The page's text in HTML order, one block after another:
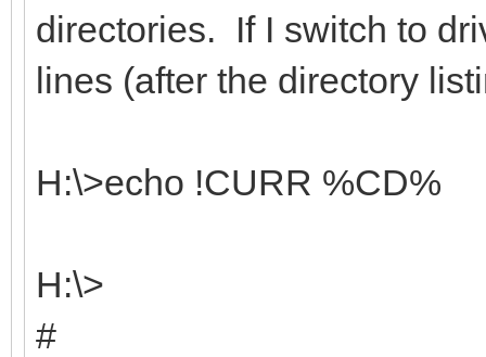
directories. If I switch to
lines (after the directory
H:\>echo !CURR %CD%
H:\>
#